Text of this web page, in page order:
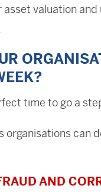
valuation
time to go a
organisations can
AND